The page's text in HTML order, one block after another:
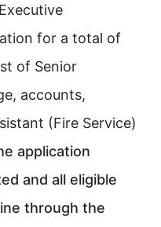
for a total of
of Senior
accounts,
(Fire Service)
application
and all eligible
through the